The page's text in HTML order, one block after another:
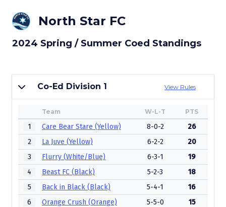
North Star FC
2024 Spring / Summer Coed Standings
Co-Ed Division 1 View Rules
Team W-L-T PTS
1 Care Bear Stare (Yellow) 8-0-2
26
2
La Juve (Yellow) 6-2-2
20
3
Flurry (White/Blue) 6-3-1
19
4
Beast FC (Black) 5-2-3
18
5
Back in Black (Black) 5-4-1
16
6
Orange Crush (Orange) 5-5-0
15